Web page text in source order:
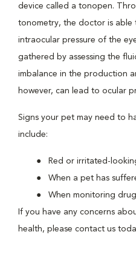
device called a tonopen.
tonometry, the doctor is able
intraocular pressure of the
gathered by assessing the
imbalance in the production
however, can lead to ocular
Signs your pet may need to
include:
Red or irritated-
When a pet has
When monitoring
If you have any concerns
health, please contact us